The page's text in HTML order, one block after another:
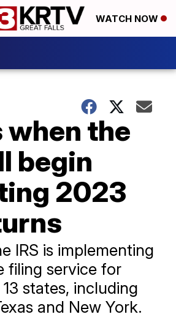
WATCH NOW
when the
begin
2023
IRS is implementing
filing service for
states, including
and New York.